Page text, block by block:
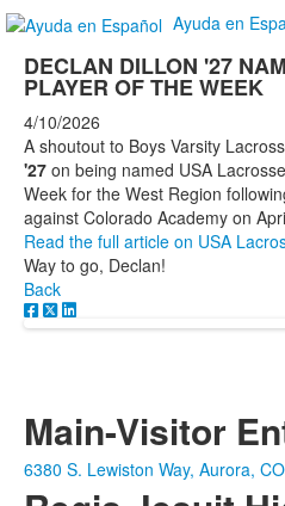
Ayuda en
DECLAN DILLON '27
PLAYER OF THE WEEK
4/10/2026
A shoutout to Boys Varsity
'27 on being named USA
Week for the West Region
against Colorado Academy on
Read the full article on USA
Way to go, Declan!
Back
Main-Visitor
6380 S. Lewiston Way, Aurora,